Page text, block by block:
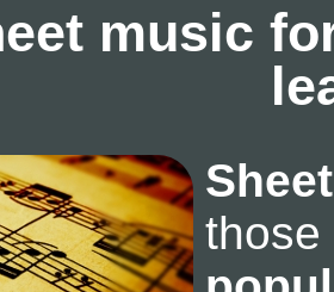
music
those